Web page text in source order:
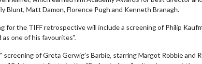
Blunt, Matt Damon, Florence Pugh and Kenneth Branagh.
for the TIFF retrospective will include a screening of Philip
one of his favourites”.
screening of Greta Gerwig’s Barbie, starring Margot Robbie and